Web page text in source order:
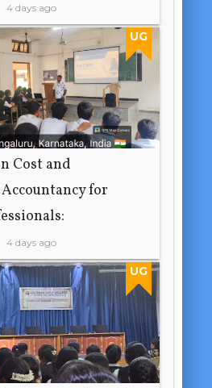
4 days ago
UG
Cost and
for
4 days ago
UG